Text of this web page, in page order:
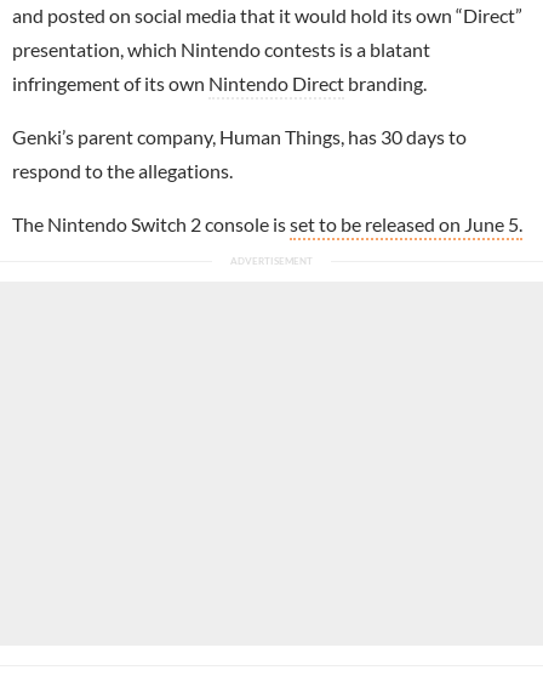
and posted on social media that it would hold its own “Direct”
presentation, which Nintendo contests is a blatant
infringement of its own Nintendo Direct branding.
Genki’s parent company, Human Things, has 30 days to
respond to the allegations.
The Nintendo Switch 2 console isset to be released on June 5.